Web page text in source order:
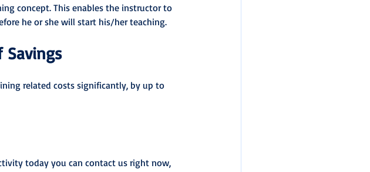
concept. This enables the instructor to
he or she will start his/her teaching.
related costs significantly, by up to
today you can contact us right now,